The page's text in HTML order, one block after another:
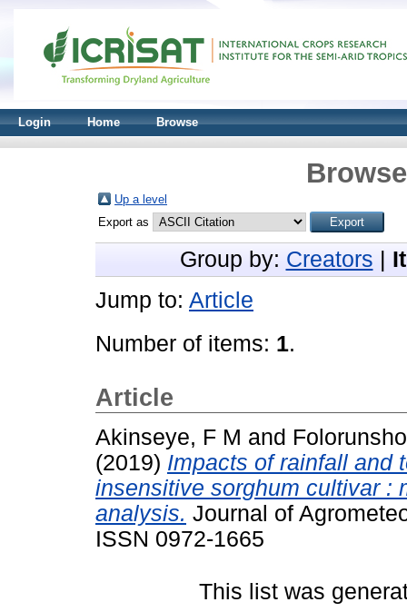
Login Home Browse
Up a level
Export as
Group by: Creators
Jump to: Article
Number of items: 1.
Article
Akinseye, F M and
(2019) Impacts of rainfall and
insensitive sorghum cultivar :
analysis. Journal of
ISSN 0972-1665
This list was